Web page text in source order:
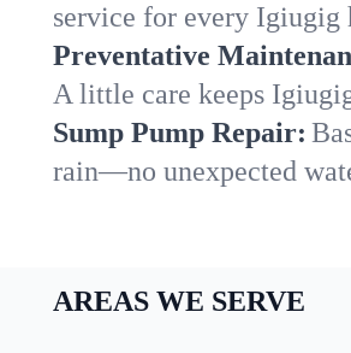
service for every Igiugig
Preventative
A little care keeps
Sump Pump Repair:
rain—no unexpected
AREAS WE SERVE